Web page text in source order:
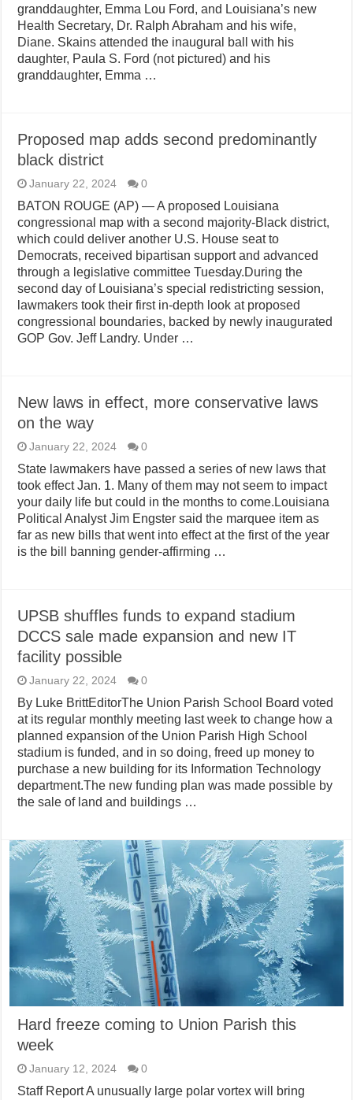
granddaughter, Emma Lou Ford, and Louisiana’s new
Health Secretary, Dr. Ralph Abraham and his wife,
Diane. Skains attended the inaugural ball with his
daughter, Paula S. Ford (not pictured) and his
granddaughter, Emma …
Proposed map adds second predominantly
black district
January 22, 2024 0
BATON ROUGE (AP) — A proposed Louisiana
congressional map with a second majority-Black district,
which could deliver another U.S. House seat to
Democrats, received bipartisan support and advanced
through a legislative committee Tuesday.During the
second day of Louisiana’s special redistricting session,
lawmakers took their first in-depth look at proposed
congressional boundaries, backed by newly inaugurated
GOP Gov. Jeff Landry. Under …
New laws in effect, more conservative laws
on the way
January 22, 2024 0
State lawmakers have passed a series of new laws that
took effect Jan. 1. Many of them may not seem to impact
your daily life but could in the months to come.Louisiana
Political Analyst Jim Engster said the marquee item as
far as new bills that went into effect at the first of the year
is the bill banning gender-affirming …
UPSB shuffles funds to expand stadium
DCCS sale made expansion and new IT
facility possible
January 22, 2024 0
By Luke BrittEditorThe Union Parish School Board voted
at its regular monthly meeting last week to change how a
planned expansion of the Union Parish High School
stadium is funded, and in so doing, freed up money to
purchase a new building for its Information Technology
department.The new funding plan was made possible by
the sale of land and buildings …
Hard freeze coming to Union Parish this
week
January 12, 2024 0
Staff Report A unusually large polar vortex will bring